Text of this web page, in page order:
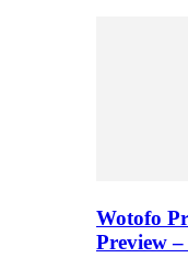
Wotofo
Preview